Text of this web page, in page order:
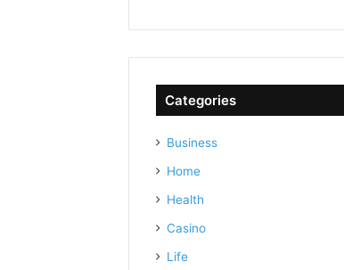
Categories
Business
Home
Health
Casino
Life